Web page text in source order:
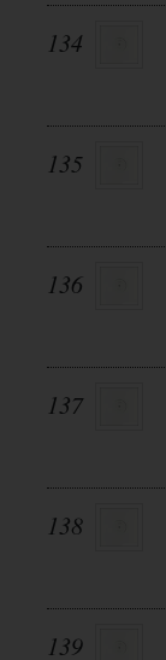
134
135
136
137
138
139